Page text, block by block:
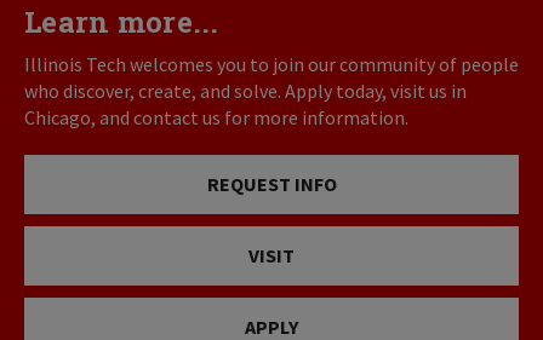
Learn more...
Illinois Tech welcomes you to join our community of people
who discover, create, and solve. Apply today, visit us in
Chicago, and contact us for more information.
REQUEST INFO
VISIT
APPLY